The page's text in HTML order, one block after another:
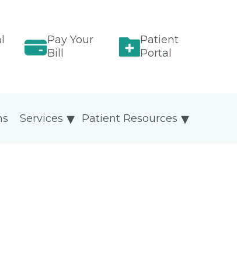
Pay Your
Bill
Patient
Portal
Patient Resources
Services